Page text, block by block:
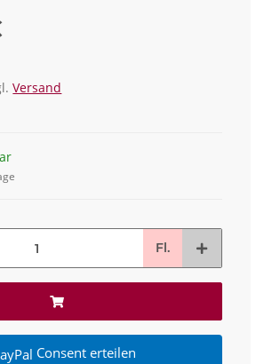
Versand
Fl.
Consent erteilen